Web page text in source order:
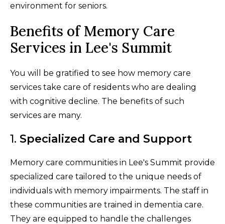
environment for seniors.
Benefits of Memory Care
Services in Lee's Summit
You will be gratified to see how memory care
services take care of residents who are dealing
with cognitive decline. The benefits of such
services are many.
1. Specialized Care and Support
Memory care communities in Lee's Summit provide
specialized care tailored to the unique needs of
individuals with memory impairments. The staff in
these communities are trained in dementia care.
They are equipped to handle the challenges